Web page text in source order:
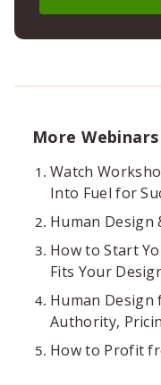
More Webinars
Watch
Into Fuel for
Human Design
How to Start
Fits Your
Human
Authority,
How to Profit